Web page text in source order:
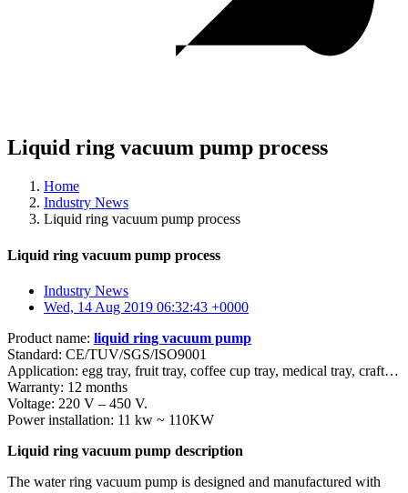
Liquid ring vacuum pump process
Home
Industry News
Liquid ring vacuum pump process
Liquid ring vacuum pump process
Industry News
Wed, 14 Aug 2019 06:32:43 +0000
Product name: liquid ring vacuum pump
Standard: CE/TUV/SGS/ISO9001
Application: egg tray, fruit tray, coffee cup tray, medical tray, craft…
Warranty: 12 months
Voltage: 220 V – 450 V.
Power installation: 11 kw ~ 110KW
Liquid ring vacuum pump description
The water ring vacuum pump is designed and manufactured with